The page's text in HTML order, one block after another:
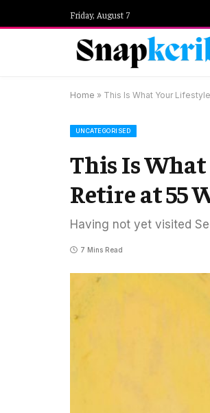
Friday, August 7
Home » This Is What Your
UNCATEGORISED
This Is
Retire at 55
Having not yet visited
7 Mins Read